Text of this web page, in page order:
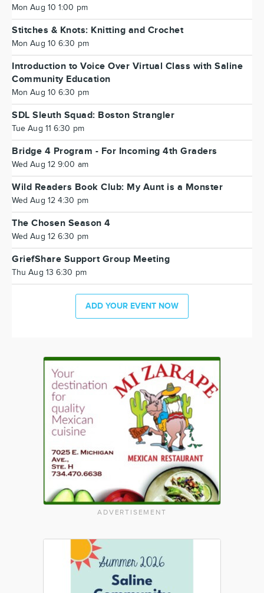
Mon Aug 10 1:00 pm
Stitches & Knots: Knitting and Crochet
Mon Aug 10 6:30 pm
Introduction to Voice Over Virtual Class with Saline
Community Education
Mon Aug 10 6:30 pm
SDL Sleuth Squad: Boston Strangler
Tue Aug 11 6:30 pm
Bridge 4 Program - For Incoming 4th Graders
Wed Aug 12 9:00 am
Wild Readers Book Club: My Aunt is a Monster
Wed Aug 12 4:30 pm
The Chosen Season 4
Wed Aug 12 6:30 pm
GriefShare Support Group Meeting
Thu Aug 13 6:30 pm
ADD YOUR EVENT NOW
ADVERTISEMENT